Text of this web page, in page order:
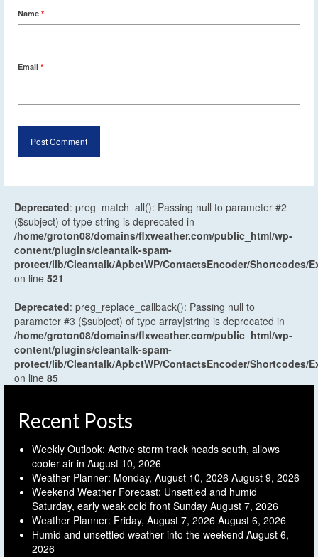
Name *
Email *
Deprecated: preg_match_all(): Passing null to parameter #2
($subject) of type string is deprecated in
/home/groton08/domains/flxweather.com/public_html/wp-
content/plugins/cleantalk-spam-
protect/lib/Cleantalk/ApbctWP/ContactsEncoder/Shortcodes/
on line 521
Deprecated: preg_replace_callback(): Passing null to
parameter #3 ($subject) of type array|string is deprecated in
/home/groton08/domains/flxweather.com/public_html/wp-
content/plugins/cleantalk-spam-
protect/lib/Cleantalk/ApbctWP/ContactsEncoder/Shortcodes/
on line 85
Recent Posts
Weekly Outlook: Active storm track heads south, allows
cooler air in August 10, 2026
Weather Planner: Monday, August 10, 2026 August 9, 2026
Weekend Weather Forecast: Unsettled and humid
Saturday, early weak cold front Sunday August 7, 2026
Weather Planner: Friday, August 7, 2026 August 6, 2026
Humid and unsettled weather into the weekend August 6,
2026